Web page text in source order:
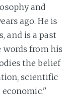
and
ago. He is
and is a past
words from his
the belief
scientific